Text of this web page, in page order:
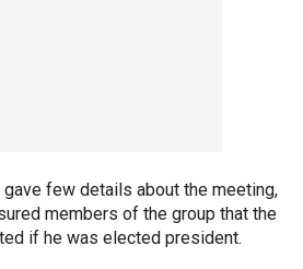
few details about the meeting,
members of the group that the
if he was elected president.